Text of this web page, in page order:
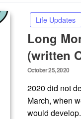
Life Updates
Long
(written
Posted
October 25, 2020
2020 did not
March, when
would